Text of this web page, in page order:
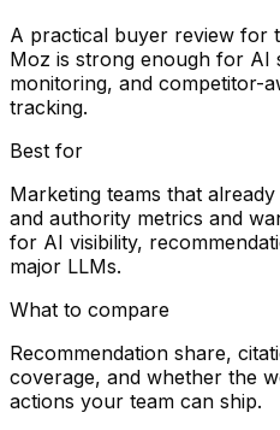
A practical buyer review for
Moz is strong enough for AI
monitoring, and competitor-
tracking.
Best for
Marketing teams that
and authority metrics and
for AI visibility,
major LLMs.
What to compare
Recommendation share,
coverage, and whether the
actions your team can ship.